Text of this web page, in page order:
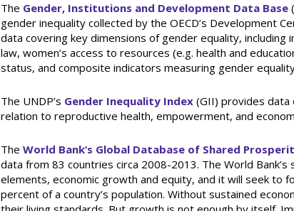
The Gender, Institutions and Development Data Base
gender inequality collected by the OECD’s Development
data covering key dimensions of gender equality,
law, women’s access to resources (e.g. health and
status, and composite indicators measuring gender
The UNDP’s Gender Inequality Index (GII) provides data
relation to reproductive health, empowerment, and
The World Bank’s Global Database of Shared
data from 83 countries circa 2008-2013. The World
elements, economic growth and equity, and it will seek to
percent of a country’s population. Without sustained